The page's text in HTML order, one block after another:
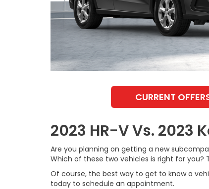
CURRENT
2023 HR-V Vs. 2023
Are you planning on getting a new
Which of these two vehicles is right for
Of course, the best way to get to know a
today to schedule an appointment.